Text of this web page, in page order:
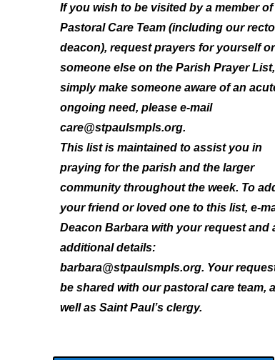
If you wish to be visited by a member
Pastoral Care Team (including our
deacon), request prayers for yourself or
someone else on the Parish Prayer
simply make someone aware of an
ongoing need, please e-mail
care@stpaulsmpls.org.
This list is maintained to assist you in
praying for the parish and the larger
community throughout the week. To
your friend or loved one to this list, e-
Deacon Barbara with your request and
additional details:
barbara@stpaulsmpls.org. Your
be shared with our pastoral care team,
well as Saint Paul’s clergy.